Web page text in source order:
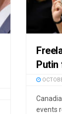
Putin
events